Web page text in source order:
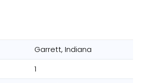
Garrett, Indiana
1